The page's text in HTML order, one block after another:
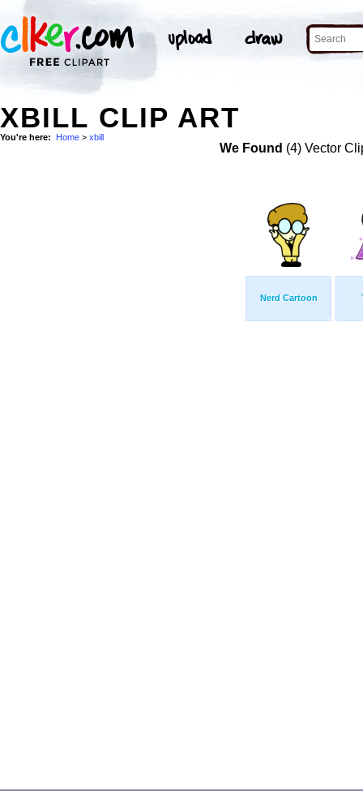
XBILL CLIP ART
You're here: Home > xbill
We Found (4) Vector
Nerd Cartoon